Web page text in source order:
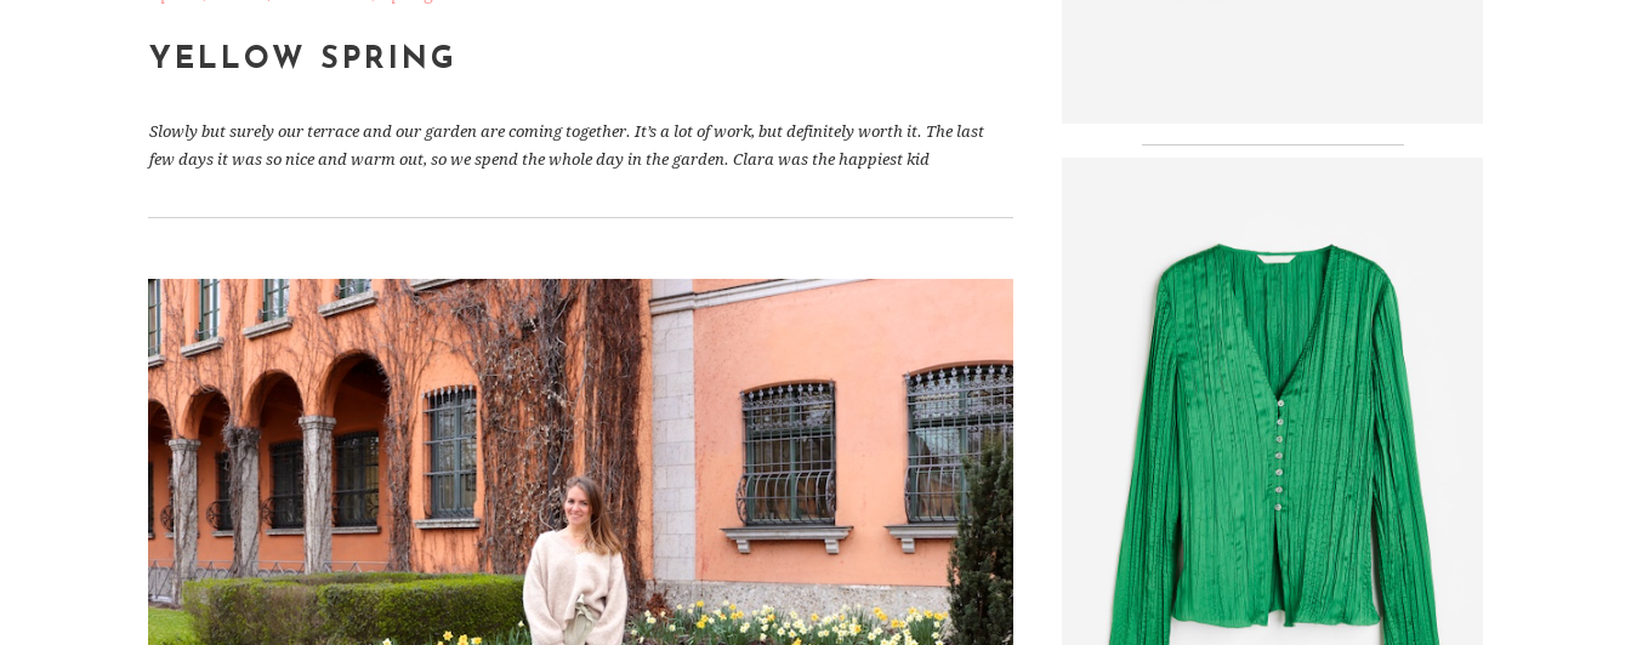
YELLOW SPRING
Slowly but surely our terrace and our garden are coming together. It’s a lot of work, but definitely worth it. The last
few days it was so nice and warm out, so we spend the whole day in the garden. Clara was the happiest kid